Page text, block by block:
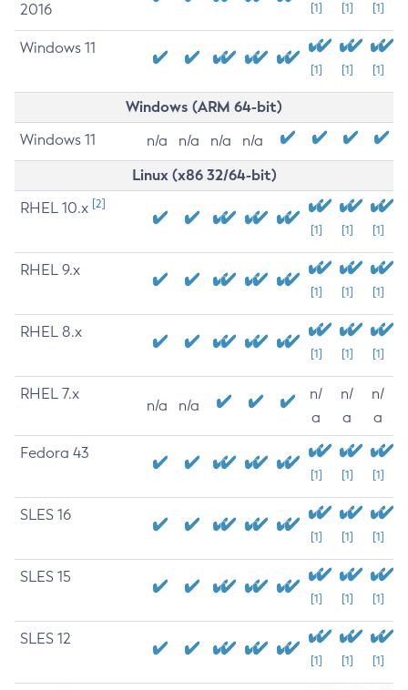
2016
[1] [1] [1]
Windows 11
[1] [1] [1]
Windows (ARM 64-bit)
Windows 11 n/a n/a n/a n/a
Linux (x86 32/64-bit)
RHEL 10.x [2]
[1] [1] [1]
RHEL 9.x
[1] [1] [1]
RHEL 8.x
[1] [1] [1]
RHEL 7.x
n/a n/a
n/
a
n/
a
n/
a
Fedora 43
[1] [1] [1]
SLES 16
[1] [1] [1]
SLES 15
[1] [1] [1]
SLES 12
[1] [1] [1]